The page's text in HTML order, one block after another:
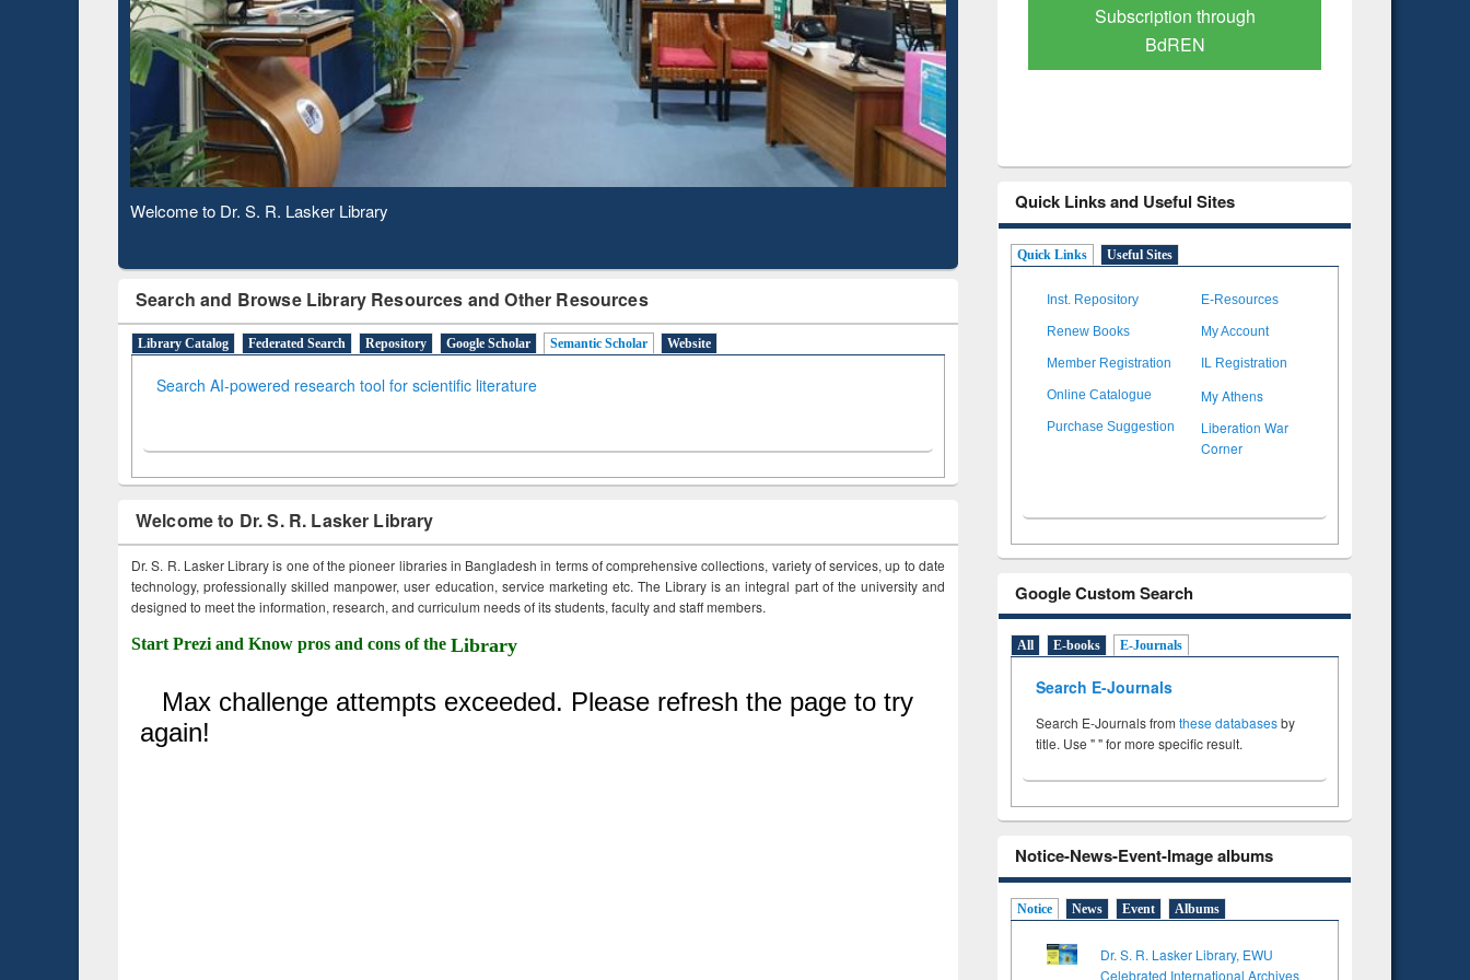
Observing National Library Day 2020
Search and Browse Library Resources and Other Resources
Library Catalog Federated Search Repository Google Scholar Semantic Scholar Website
Search AI-powered research tool for scientific literature
Welcome to Dr. S. R. Lasker Library
Dr. S. R. Lasker Library is one of the pioneer libraries in Bangladesh in terms of comprehensive collections, variety of services, up to date
technology, professionally skilled manpower, user education, service marketing etc. The Library is an integral part of the university and
designed to meet the information, research, and curriculum needs of its students, faculty and staff members.
Start Prezi and Know pros and cons of the Library
Based Literature Mapping
Subscription through
BdREN
Verified Scholarly Content
Quick Links and Useful Sites
Quick Links Useful Sites
Inst. Repository E-Resources
Renew Books My Account
Member Registration IL Registration
Online Catalogue My Athens
Purchase Suggestion
Liberation War
Corner
Google Custom Search
All E-books E-Journals
Search E-Journals
Search E-Journals from these databasesby
title. Use " " for more specific result.
Notice-News-Event-Image albums
Notice News Event Albums
Dr. S. R. Lasker Library, EWU
Celebrated International Archives